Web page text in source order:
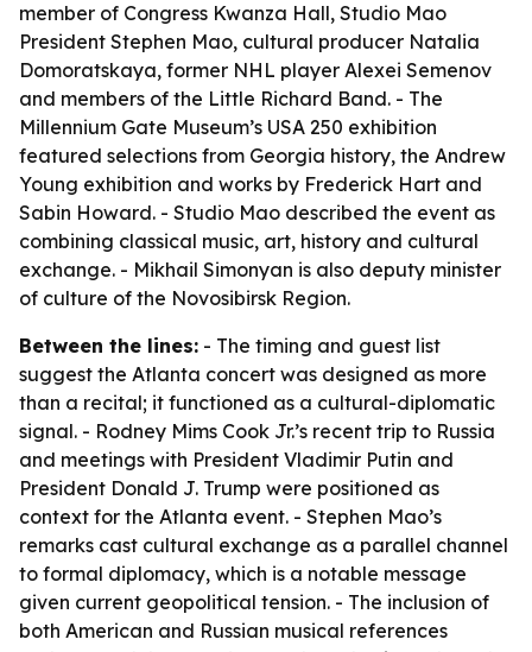
member of Congress Kwanza Hall, Studio Mao
President Stephen Mao, cultural producer Natalia
Domoratskaya, former NHL player Alexei Semenov
and members of the Little Richard Band. - The
Millennium Gate Museum’s USA 250 exhibition
featured selections from Georgia history, the Andrew
Young exhibition and works by Frederick Hart and
Sabin Howard. - Studio Mao described the event as
combining classical music, art, history and cultural
exchange. - Mikhail Simonyan is also deputy minister
of culture of the Novosibirsk Region.
Between the lines: - The timing and guest list
suggest the Atlanta concert was designed as more
than a recital; it functioned as a cultural-diplomatic
signal. - Rodney Mims Cook Jr.’s recent trip to Russia
and meetings with President Vladimir Putin and
President Donald J. Trump were positioned as
context for the Atlanta event. - Stephen Mao’s
remarks cast cultural exchange as a parallel channel
to formal diplomacy, which is a notable message
given current geopolitical tension. - The inclusion of
both American and Russian musical references